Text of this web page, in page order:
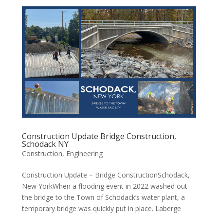
Construction Update Bridge Construction,
Schodack NY
Construction, Engineering
Construction Update – Bridge ConstructionSchodack,
New YorkWhen a flooding event in 2022 washed out
the bridge to the Town of Schodack’s water plant, a
temporary bridge was quickly put in place. Laberge